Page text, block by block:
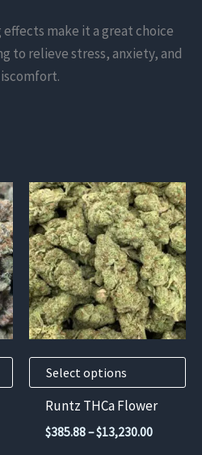
effects make it a great choice
to relieve stress, anxiety, and
Select options
This
product
has
multiple
variants.
The
options
chosen
the
Runtz THCa Flower
$385.88–$13,230.00Price